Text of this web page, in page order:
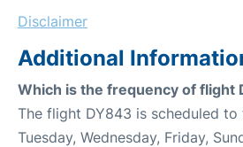
Disclaimer
Additional
Which is the frequency of flight
The flight DY843 is scheduled
Tuesday, Wednesday, Friday,